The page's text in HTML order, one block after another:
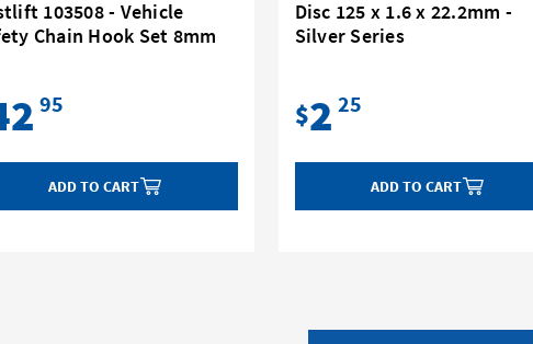
103508 - Vehicle
Chain Hook Set 8mm
95
ADD TO CART
Disc 125 x 1.6 x 22.2mm -
Silver Series
$2 25
ADD TO CART